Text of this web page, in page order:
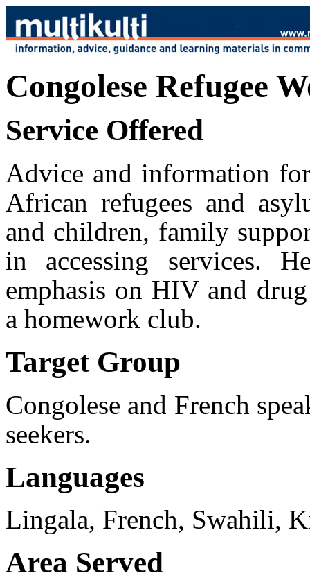
Congolese Refugee
Service Offered
Advice and information
African refugees and
and children, family
in accessing services.
emphasis on HIV and
a homework club.
Target Group
Congolese and French
seekers.
Languages
Lingala, French, Swahili,
Area Served